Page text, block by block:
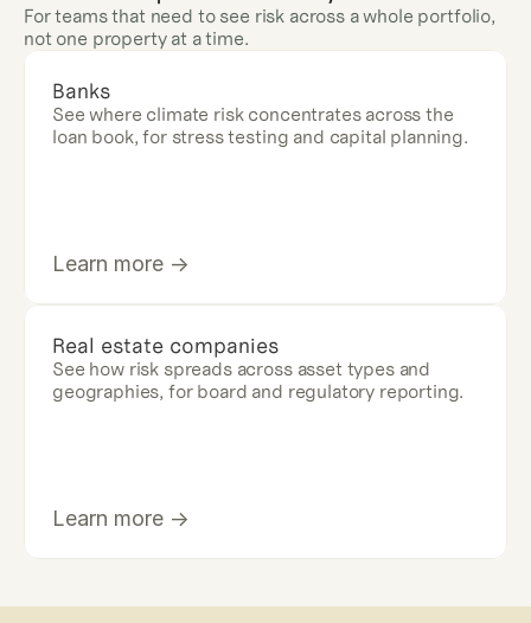
For teams that need to see risk across a whole portfolio,
not one property at a time.
Banks
See where climate risk concentrates across the
loan book, for stress testing and capital planning.
Learn more ->
Real estate companies
See how risk spreads across asset types and
geographies, for board and regulatory reporting.
Learn more ->